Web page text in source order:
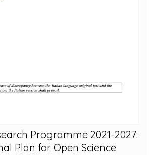
Programme 2021-2027:
Plan for Open Science